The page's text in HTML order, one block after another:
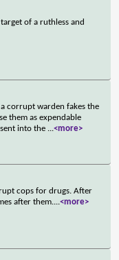
of a ruthless and
corrupt warden fakes the
them as expendable
into the ...<more>
cops for drugs. After
after them....<more>